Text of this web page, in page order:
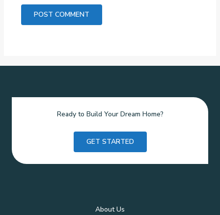
Ready to Build Your Dream Home?
GET STARTED
About Us